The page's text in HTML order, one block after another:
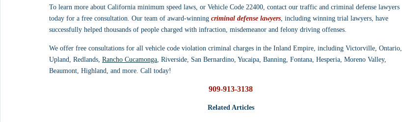
To learn more about California minimum speed laws, or Vehicle Code 22400, contact our traffic and criminal defense lawyers
today for a free consultation. Our team of award-winning criminal defense lawyers, including winning trial lawyers, have
successfully helped thousands of people charged with infraction, misdemeanor and felony driving offenses.
We offer free consultations for all vehicle code violation criminal charges in the Inland Empire, including Victorville, Ontario,
Upland, Redlands, Rancho Cucamonga, Riverside, San Bernardino, Yucaipa, Banning, Fontana, Hesperia, Moreno Valley,
Beaumont, Highland, and more. Call today!
909-913-3138
Related Articles